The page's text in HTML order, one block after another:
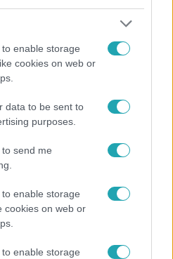
enable storage
cookies on web or
data to be sent to
purposes.
send me
enable storage
cookies on web or
enable storage
nem jött vissza a 100%-
14:09